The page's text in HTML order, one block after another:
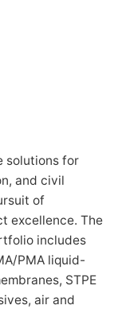
solutions for
and civil
of
excellence. The
includes
PMA liquid-
STPE
air and